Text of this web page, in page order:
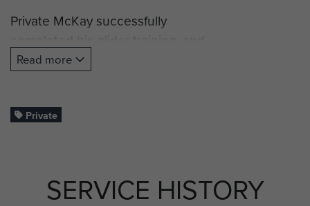
Private McKay successfully
was posted to B Company, 7th
operation Market Garden (Arnhem).
remains were found in De Sijsselt at
Read more
Private
SERVICE HISTORY